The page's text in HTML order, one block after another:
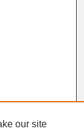
our site